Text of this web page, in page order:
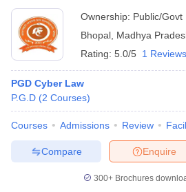
Ownership: Public/Govt
Bhopal Madhya
Rating: 5.0/5 1 Reviews
PGD Cyber Law
P.G.D (2 Courses)
Courses Admissions Review
Enquire
Compare
300+ Brochures